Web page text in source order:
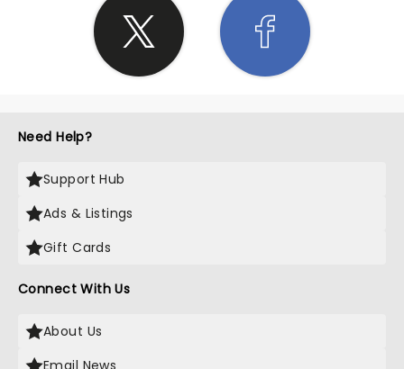
Need Help?
Support Hub
Ads & Listings
Gift Cards
Connect With Us
About Us
Email News